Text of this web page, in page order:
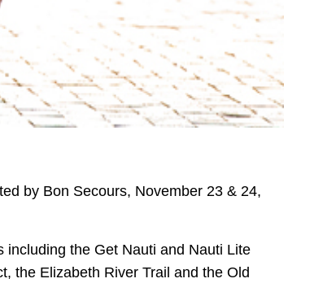
by Bon Secours, November 23 & 24,
the Get Nauti and Nauti Lite
the Elizabeth River Trail and the Old